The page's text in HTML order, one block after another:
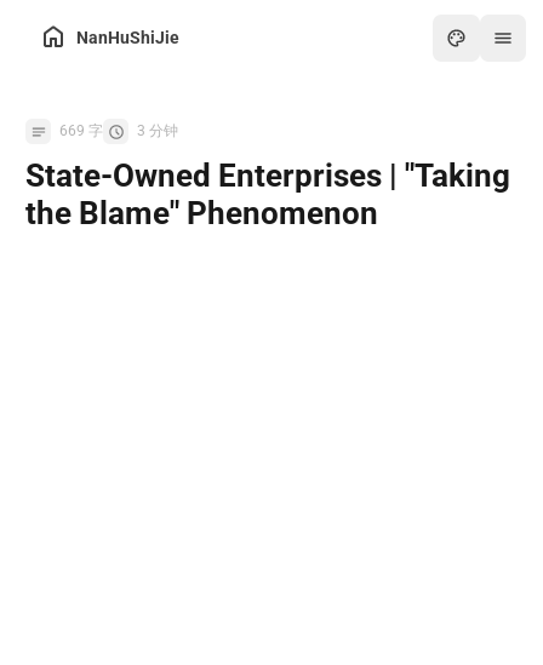
NanHuShiJie
669 字 3 分钟
State-Owned Enterprises | "Taking
the Blame" Phenomenon